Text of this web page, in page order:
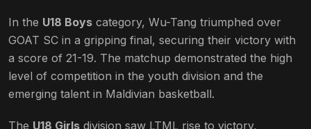
In the U18 Boys category, Wu-Tang triumphed over
GOAT SC in a gripping final, securing their victory with
a score of 21-19. The matchup demonstrated the high
level of competition in the youth division and the
emerging talent in Maldivian basketball.
The U18 Girls division saw LTML rise to victory,